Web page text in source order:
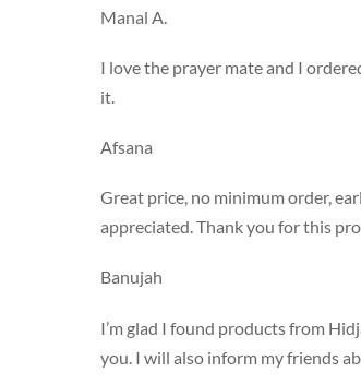
Manal A.
I love the prayer mate and I
it.
Afsana
Great price, no minimum order,
appreciated. Thank you for this
Banujah
I’m glad I found products from
you. I will also inform my friends